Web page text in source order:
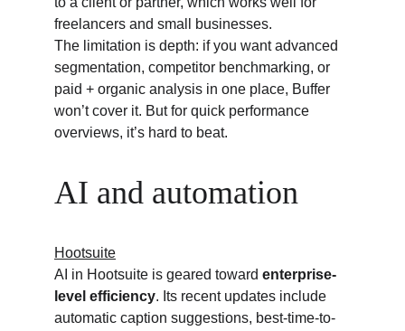
freelancers and small businesses.
The limitation is depth: if you want advanced
segmentation, competitor benchmarking, or
paid + organic analysis in one place, Buffer
won’t cover it. But for quick performance
overviews, it’s hard to beat.
AI and automation
Hootsuite
AI in Hootsuite is geared toward enterprise-
level efficiency. Its recent updates include
automatic caption suggestions, best-time-to-